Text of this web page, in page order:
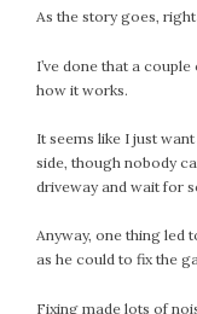
As the story goes,
I’ve done that a
how it works.
It seems like I just
side, though nobody
driveway and wait for
Anyway, one thing led
as he could to fix the
Fixing made lots of
June 2022
April 2022
March 2022
February 2022
January 2022
December 2021
November 2021
October 2021